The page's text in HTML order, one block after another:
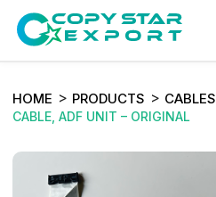
HOME PRODUCTS CABLES
CABLE, ADF UNIT – ORIGINAL